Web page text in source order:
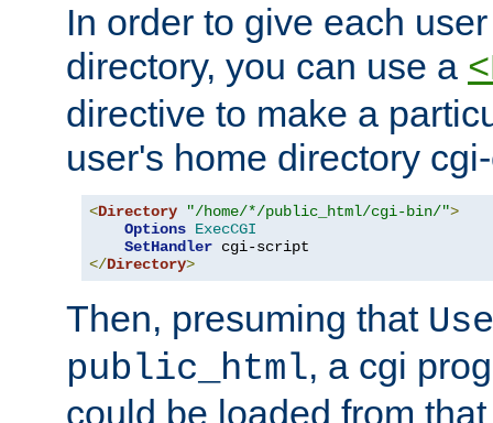
In order to give each
directory, you can use a
directive to make a
user's home directory
<Directory "/home/*/public_html/cgi-bin/">
Options ExecCGI
SetHandler
</Directory>
Then, presuming that
public_html, a cgi
could be loaded from